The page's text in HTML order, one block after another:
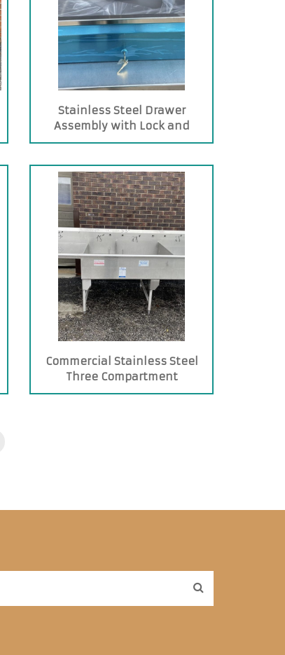
Stainless Steel Drawer
Assembly with Lock and
Stainless Steel Pan
Commercial Stainless Steel
Three Compartment
Commercial Sink